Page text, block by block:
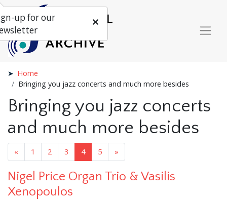
Home
Bringing you jazz concerts and much more besides
Bringing you jazz concerts
and much more besides
« 1 2 3 4 5 »
Nigel Price Organ Trio & Vasilis
Xenopoulos
up for our